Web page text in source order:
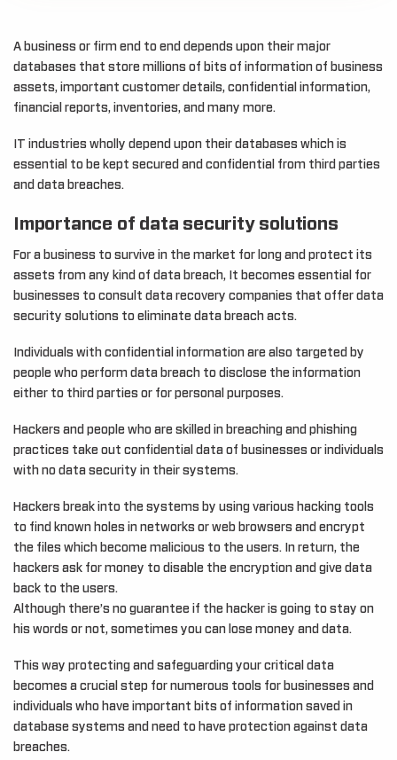
A business or firm end to end depends upon their major
databases that store millions of bits of information of business
assets, important customer details, confidential information,
financial reports, inventories, and many more.
IT industries wholly depend upon their databases which is
essential to be kept secured and confidential from third parties
and data breaches.
Importance of data security solutions
For a business to survive in the market for long and protect its
assets from any kind of data breach, It becomes essential for
businesses to consult data recovery companies that offer data
security solutions to eliminate data breach acts.
Individuals with confidential information are also targeted by
people who perform data breach to disclose the information
either to third parties or for personal purposes.
Hackers and people who are skilled in breaching and phishing
practices take out confidential data of businesses or individuals
with no data security in their systems.
Hackers break into the systems by using various hacking tools
to find known holes in networks or web browsers and encrypt
the files which become malicious to the users. In return, the
hackers ask for money to disable the encryption and give data
back to the users.
Although there’s no guarantee if the hacker is going to stay on
his words or not, sometimes you can lose money and data.
This way protecting and safeguarding your critical data
becomes a crucial step for numerous tools for businesses and
individuals who have important bits of information saved in
database systems and need to have protection against data
breaches.